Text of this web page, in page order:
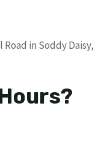
in Soddy Daisy,